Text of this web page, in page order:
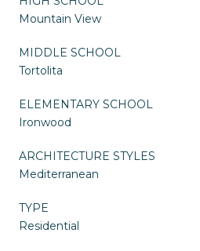
Mountain View
MIDDLE SCHOOL
Tortolita
ELEMENTARY SCHOOL
Ironwood
ARCHITECTURE STYLES
Mediterranean
TYPE
Residential